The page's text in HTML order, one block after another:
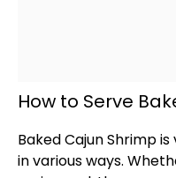
How to Serve
Baked Cajun Shrimp
in various ways.